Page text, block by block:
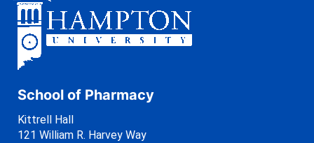
School of Pharmacy
Kittrell Hall
121 William R. Harvey Way